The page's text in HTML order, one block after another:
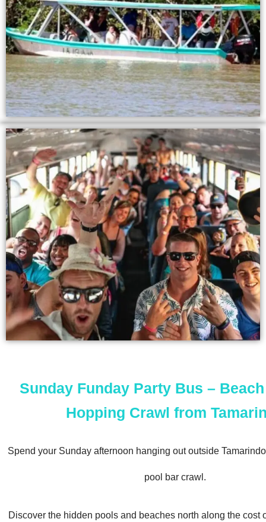
Sunday Funday Party Bus –
Hopping Crawl from
Spend your Sunday afternoon hanging out outside
pool bar crawl.
Discover the hidden pools and beaches north along the cost